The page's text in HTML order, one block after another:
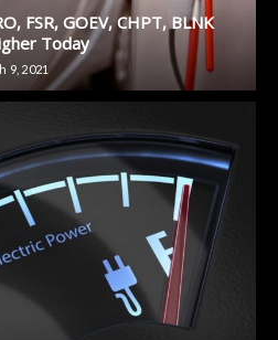
FSR, GOEV, CHPT, BLNK
Today
9, 2021